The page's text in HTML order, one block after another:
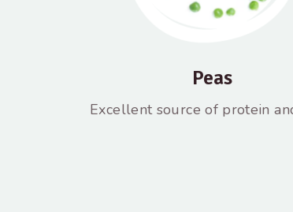
Peas
Excellent source of protein